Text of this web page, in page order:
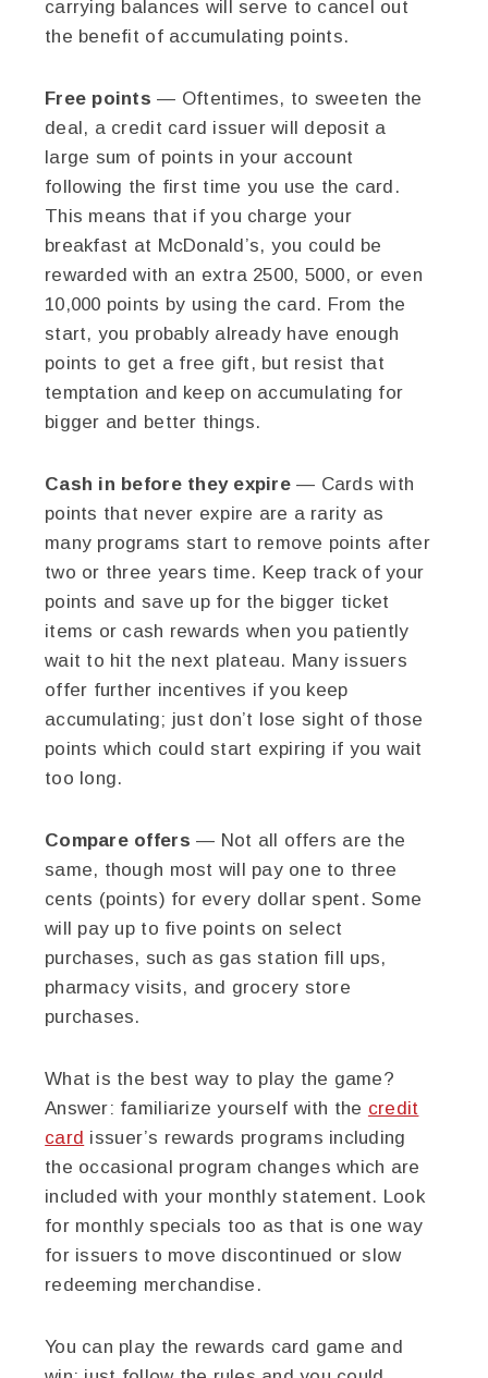
carrying balances will serve to cancel out
the benefit of accumulating points.
Free points — Oftentimes, to sweeten the
deal, a credit card issuer will deposit a
large sum of points in your account
following the first time you use the card.
This means that if you charge your
breakfast at McDonald’s, you could be
rewarded with an extra 2500, 5000, or even
10,000 points by using the card. From the
start, you probably already have enough
points to get a free gift, but resist that
temptation and keep on accumulating for
bigger and better things.
Cash in before they expire— Cards with
points that never expire are a rarity as
many programs start to remove points after
two or three years time. Keep track of your
points and save up for the bigger ticket
items or cash rewards when you patiently
wait to hit the next plateau. Many issuers
offer further incentives if you keep
accumulating; just don’t lose sight of those
points which could start expiring if you wait
too long.
Compare offers — Not all offers are the
same, though most will pay one to three
cents (points) for every dollar spent. Some
will pay up to five points on select
purchases, such as gas station fill ups,
pharmacy visits, and grocery store
purchases.
What is the best way to play the game?
Answer: familiarize yourself with the credit
card issuer’s rewards programs including
the occasional program changes which are
included with your monthly statement. Look
for monthly specials too as that is one way
for issuers to move discontinued or slow
redeeming merchandise.
You can play the rewards card game and